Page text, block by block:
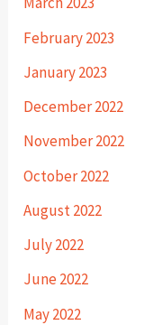
February 2023
January 2023
December 2022
November 2022
October 2022
August 2022
July 2022
June 2022
May 2022